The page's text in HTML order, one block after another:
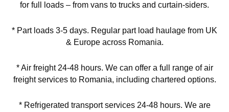
for full loads – from vans to trucks and curtain-siders.
* Part loads 3-5 days. Regular part load haulage from UK
& Europe across Romania.
* Air freight 24-48 hours. We can offer a full range of air
freight services to Romania, including chartered options.
* Refrigerated transport services 24-48 hours. We are